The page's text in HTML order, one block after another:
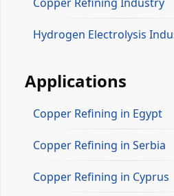
Hydrogen Electrolysis
Applications
Copper Refining in Egypt
Copper Refining in Serbia
Copper Refining in Cyprus